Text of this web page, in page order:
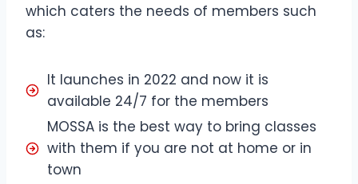
which caters the needs of members such
as:
It launches in 2022 and now it is
available 24/7 for the members
MOSSA is the best way to bring classes
with them if you are not at home or in
town